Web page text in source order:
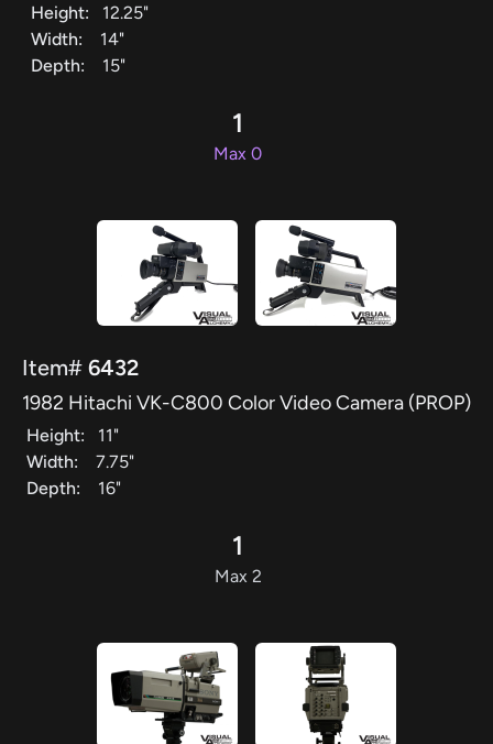
Height:
12.25"
Width:
14"
Depth:
15"
1
Max 0
Item# 6432
1982 Hitachi VK-C800 Color Video Camera (PROP)
Height:
11"
Width:
7.75"
Depth:
16"
1
Max 2